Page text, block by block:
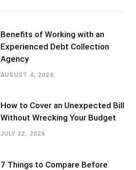
Benefits of Working with an
Experienced Debt Collection
Agency
AUGUST 4, 2026
How to Cover an Unexpected Bill
Without Wrecking Your Budget
JULY 22, 2026
7 Things to Compare Before